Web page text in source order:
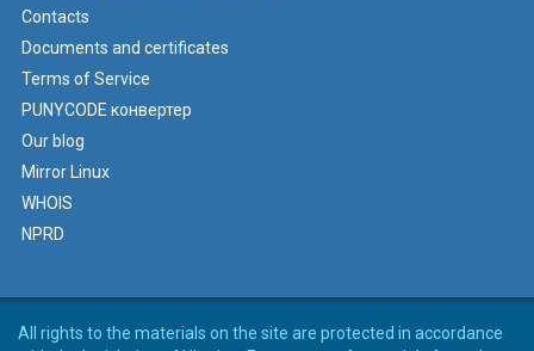
Contacts
Documents and certificates
Terms of Service
PUNYCODE конвертер
Our blog
Mirror Linux
WHOIS
NPRD
All rights to the materials on the site are protected in accordance